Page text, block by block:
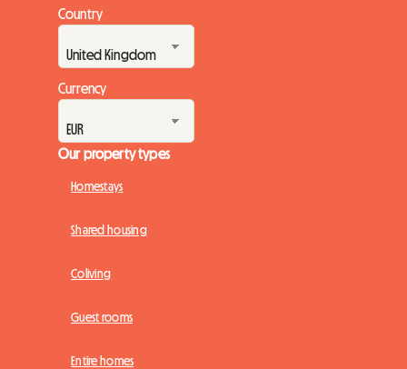
Country
Currency
Our property types
Homestays
Shared housing
Coliving
Guest rooms
Entire homes